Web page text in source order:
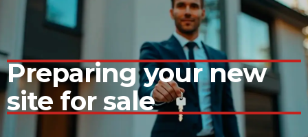
Preparing your new
site for sale